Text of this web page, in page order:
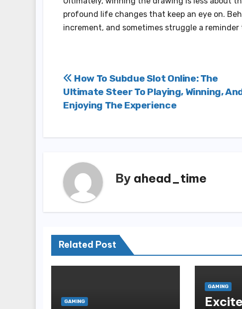
profound life changes that keep an eye on.
increment, and sometimes struggle a
Post
navigation
How To Subdue Slot Online: The
Ultimate Steer To Playing, Winning,
Enjoying The Experience
By ahead_time
Related Post
GAMING
GAMING